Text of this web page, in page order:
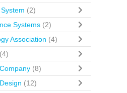
(2)
Systems (2)
Association (4)
(4)
(8)
(12)